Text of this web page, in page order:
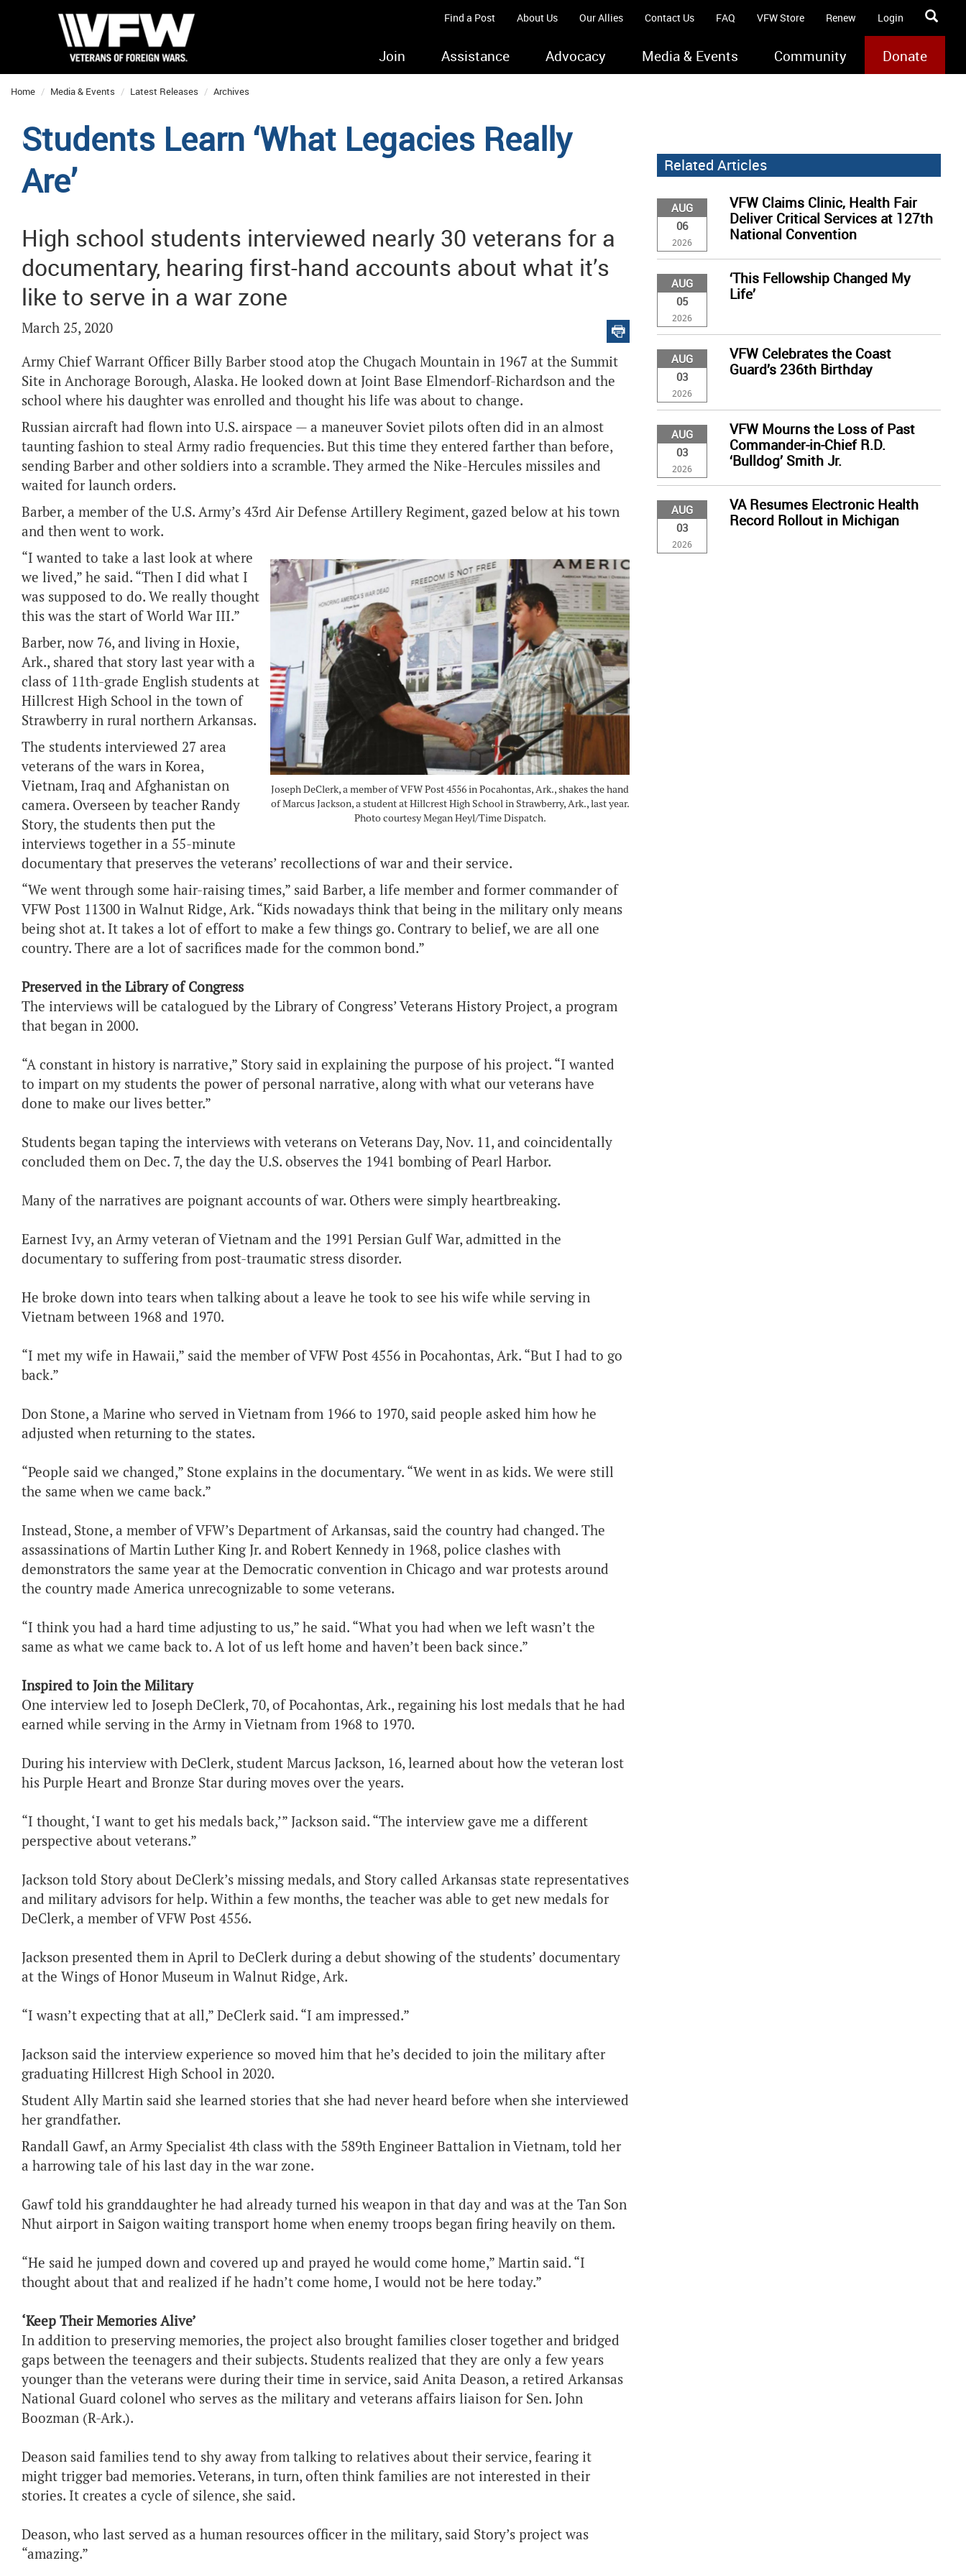
Find a Post About Us Our Allies Contact Us FAQ VFW Store Renew Login
Join Assistance Advocacy Media & Events Community Donate
Home Media & Events Latest Releases Archives
Students Learn ‘What Legacies Really
Are’
High school students interviewed nearly 30 veterans for a
documentary, hearing first-hand accounts about what it’s
like to serve in a war zone
March 25, 2020
Army Chief Warrant Officer Billy Barber stood atop the Chugach Mountain in 1967 at the Summit
Site in Anchorage Borough, Alaska. He looked down at Joint Base Elmendorf-Richardson and the
school where his daughter was enrolled and thought his life was about to change.
Russian aircraft had flown into U.S. airspace — a maneuver Soviet pilots often did in an almost
taunting fashion to steal Army radio frequencies. But this time they entered farther than before,
sending Barber and other soldiers into a scramble. They armed the Nike-Hercules missiles and
waited for launch orders.
Barber, a member of the U.S. Army’s 43rd Air Defense Artillery Regiment, gazed below at his town
and then went to work.
Joseph DeClerk, a member of VFW Post 4556 in Pocahontas, Ark., shakes the hand
of Marcus Jackson, a student at Hillcrest High School in Strawberry, Ark., last year.
Photo courtesy Megan Heyl/Time Dispatch.
“I wanted to take a last look at where
we lived,” he said. “Then I did what I
was supposed to do. We really thought
this was the start of World War III.”
Barber, now 76, and living in Hoxie,
Ark., shared that story last year with a
class of 11th-grade English students at
Hillcrest High School in the town of
Strawberry in rural northern Arkansas.
The students interviewed 27 area
veterans of the wars in Korea,
Vietnam, Iraq and Afghanistan on
camera. Overseen by teacher Randy
Story, the students then put the
interviews together in a 55-minute
documentary that preserves the veterans’ recollections of war and their service.
“We went through some hair-raising times,” said Barber, a life member and former commander of
VFW Post 11300 in Walnut Ridge, Ark. “Kids nowadays think that being in the military only means
being shot at. It takes a lot of effort to make a few things go. Contrary to belief, we are all one
country. There are a lot of sacrifices made for the common bond.”
Preserved in the Library of Congress
The interviews will be catalogued by the Library of Congress’ Veterans History Project, a program
that began in 2000.
“A constant in history is narrative,” Story said in explaining the purpose of his project. “I wanted
to impart on my students the power of personal narrative, along with what our veterans have
done to make our lives better.”
Students began taping the interviews with veterans on Veterans Day, Nov. 11, and coincidentally
concluded them on Dec. 7, the day the U.S. observes the 1941 bombing of Pearl Harbor.
Many of the narratives are poignant accounts of war. Others were simply heartbreaking.
Earnest Ivy, an Army veteran of Vietnam and the 1991 Persian Gulf War, admitted in the
documentary to suffering from post-traumatic stress disorder.
He broke down into tears when talking about a leave he took to see his wife while serving in
Vietnam between 1968 and 1970.
“I met my wife in Hawaii,” said the member of VFW Post 4556 in Pocahontas, Ark. “But I had to go
back.”
Don Stone, a Marine who served in Vietnam from 1966 to 1970, said people asked him how he
adjusted when returning to the states.
“People said we changed,” Stone explains in the documentary. “We went in as kids. We were still
the same when we came back.”
Instead, Stone, a member of VFW’s Department of Arkansas, said the country had changed. The
assassinations of Martin Luther King Jr. and Robert Kennedy in 1968, police clashes with
demonstrators the same year at the Democratic convention in Chicago and war protests around
the country made America unrecognizable to some veterans.
“I think you had a hard time adjusting to us,” he said. “What you had when we left wasn’t the
same as what we came back to. A lot of us left home and haven’t been back since.”
Inspired to Join the Military
One interview led to Joseph DeClerk, 70, of Pocahontas, Ark., regaining his lost medals that he had
earned while serving in the Army in Vietnam from 1968 to 1970.
During his interview with DeClerk, student Marcus Jackson, 16, learned about how the veteran lost
his Purple Heart and Bronze Star during moves over the years.
“I thought, ‘I want to get his medals back,’” Jackson said. “The interview gave me a different
perspective about veterans.”
Jackson told Story about DeClerk’s missing medals, and Story called Arkansas state representatives
and military advisors for help. Within a few months, the teacher was able to get new medals for
DeClerk, a member of VFW Post 4556.
Jackson presented them in April to DeClerk during a debut showing of the students’ documentary
at the Wings of Honor Museum in Walnut Ridge, Ark.
“I wasn’t expecting that at all,” DeClerk said. “I am impressed.”
Jackson said the interview experience so moved him that he’s decided to join the military after
graduating Hillcrest High School in 2020.
Student Ally Martin said she learned stories that she had never heard before when she interviewed
her grandfather.
Randall Gawf, an Army Specialist 4th class with the 589th Engineer Battalion in Vietnam, told her
a harrowing tale of his last day in the war zone.
Gawf told his granddaughter he had already turned his weapon in that day and was at the Tan Son
Nhut airport in Saigon waiting transport home when enemy troops began firing heavily on them.
“He said he jumped down and covered up and prayed he would come home,” Martin said. “I
thought about that and realized if he hadn’t come home, I would not be here today.”
‘Keep Their Memories Alive’
In addition to preserving memories, the project also brought families closer together and bridged
gaps between the teenagers and their subjects. Students realized that they are only a few years
younger than the veterans were during their time in service, said Anita Deason, a retired Arkansas
National Guard colonel who serves as the military and veterans affairs liaison for Sen. John
Boozman (R-Ark.).
Deason said families tend to shy away from talking to relatives about their service, fearing it
might trigger bad memories. Veterans, in turn, often think families are not interested in their
stories. It creates a cycle of silence, she said.
Deason, who last served as a human resources officer in the military, said Story’s project was
“amazing.”
Related Articles
AUG
06
2026
VFW Claims Clinic, Health Fair
Deliver Critical Services at 127th
National Convention
AUG
05
2026
‘This Fellowship Changed My
Life’
AUG
03
2026
VFW Celebrates the Coast
Guard’s 236th Birthday
AUG
03
2026
VFW Mourns the Loss of Past
Commander-in-Chief R.D.
‘Bulldog’ Smith Jr.
AUG
03
2026
VA Resumes Electronic Health
Record Rollout in Michigan